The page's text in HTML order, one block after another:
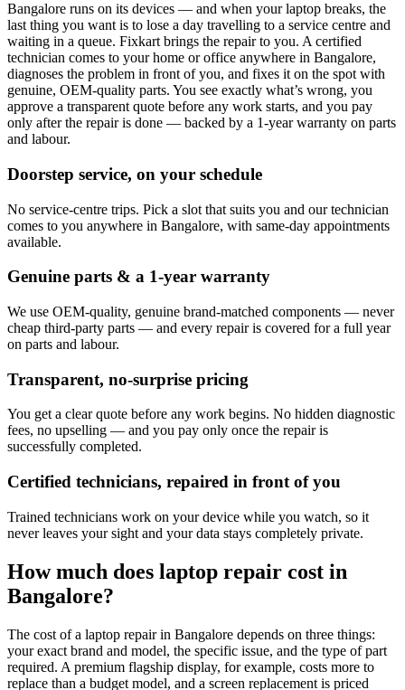
Bangalore runs on its devices — and when yourlaptop breaks, the
last thing you want is to lose a day travelling to a service centre and
waiting in a queue. Fixkart brings the repair to you. A certified
technician comes to your home or office anywhere in Bangalore,
diagnoses the problem in front of you, and fixes it on the spot with
genuine, OEM-quality parts. You see exactly what’s wrong, you
approve a transparent quote before any work starts, and you pay
only after the repair is done — backed by a 1-year warranty on parts
and labour.
Doorstep service, on your schedule
No service-centre trips. Pick a slot that suits you and our technician
comes to you anywhere in Bangalore, with same-day appointments
available.
Genuine parts & a 1-year warranty
We use OEM-quality, genuine brand-matched components — never
cheap third-party parts — and every repair is covered for a full year
on parts and labour.
Transparent, no-surprise pricing
You get a clear quote before any work begins. No hidden diagnostic
fees, no upselling — and you pay only once the repair is
successfully completed.
Certified technicians, repaired in front of you
Trained technicians work on your device while you watch, so it
never leaves your sight and your data stays completely private.
How much does laptop repair cost in
Bangalore?
The cost of a laptop repair in Bangalore depends on three things:
your exact brand and model, the specific issue, and the type of part
required. A premium flagship display, for example, costs more to
replace than a budget model, and a screen replacement is priced